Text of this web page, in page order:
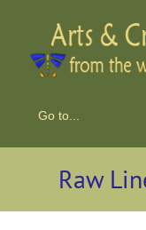
content
Go to...
Raw